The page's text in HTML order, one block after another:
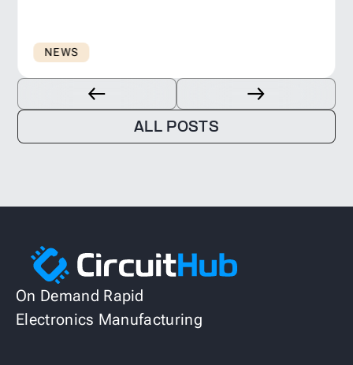
NEWS
ALL POSTS
On Demand Rapid
Electronics Manufacturing